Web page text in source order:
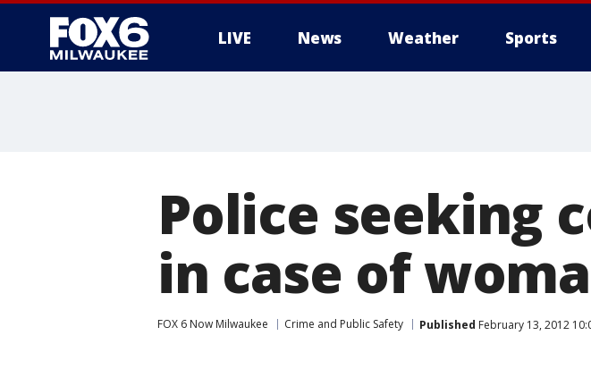
LIVE News Weather Sports
Police seeking
in case of
FOX 6 Now Milwaukee Crime and Public Safety Published February 13, 2012